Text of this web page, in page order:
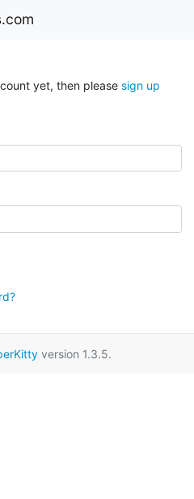
yet, then please sign up
version 1.3.5.